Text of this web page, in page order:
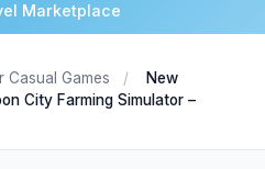
Marketplace
Casual Games /
New
City Farming Simulator –